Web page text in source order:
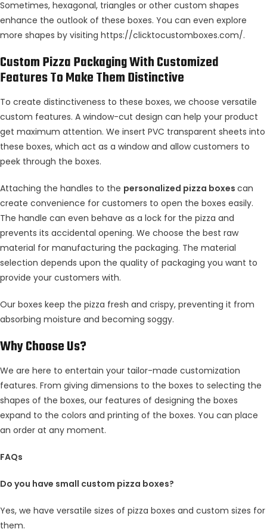
Sometimes, hexagonal, triangles or other custom shapes
enhance the outlook of these boxes. You can even explore
more shapes by visiting https://clicktocustomboxes.com/.
Custom Pizza Packaging With Customized
Features To Make Them Distinctive
To create distinctiveness to these boxes, we choose versatile
custom features. A window-cut design can help your product
get maximum attention. We insert PVC transparent sheets into
these boxes, which act as a window and allow customers to
peek through the boxes.
Attaching the handles to the personalized pizza boxes can
create convenience for customers to open the boxes easily.
The handle can even behave as a lock for the pizza and
prevents its accidental opening. We choose the best raw
material for manufacturing the packaging. The material
selection depends upon the quality of packaging you want to
provide your customers with.
Our boxes keep the pizza fresh and crispy, preventing it from
absorbing moisture and becoming soggy.
Why Choose Us?
We are here to entertain your tailor-made customization
features. From giving dimensions to the boxes to selecting the
shapes of the boxes, our features of designing the boxes
expand to the colors and printing of the boxes. You can place
an order at any moment.
FAQs
Do you have small custom pizza boxes?
Yes, we have versatile sizes of pizza boxes and custom sizes for
them.